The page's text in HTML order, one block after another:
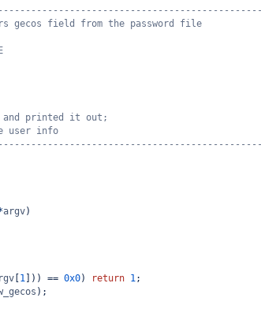
gecos field from the password file
printed it out;
user info
argv)
1 ])) == 0x0) return 1;
);